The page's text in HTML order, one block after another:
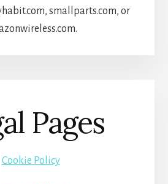
smallparts.com, or
Pages
Cookie Policy